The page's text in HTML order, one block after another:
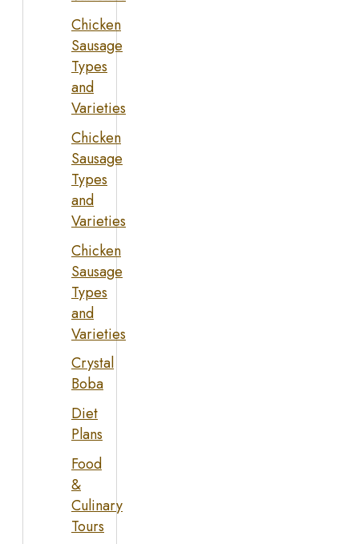
Chicken
Sausage
Types
and
Varieties
Chicken
Sausage
Types
and
Varieties
Chicken
Sausage
Types
and
Varieties
Crystal
Boba
Diet
Plans
Food
&
Culinary
Tours